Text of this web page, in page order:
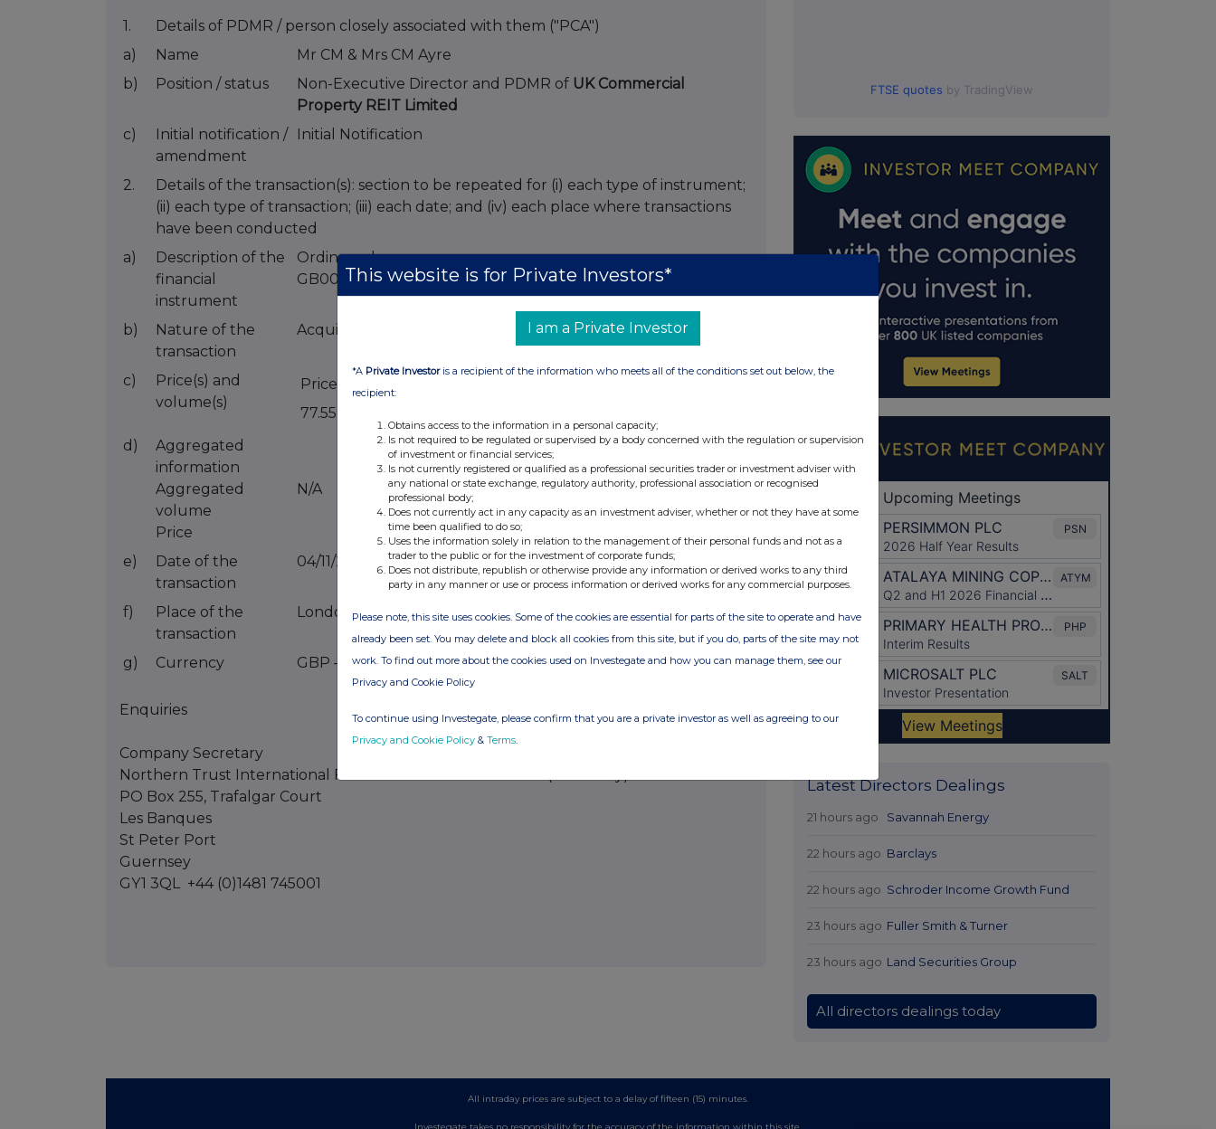
1.
Details of PDMR / person closely associated with them ("PCA")
a)
Name
Mr CM & Mrs CM Ayre
b)
Position / status Non-Executive Director and PDMR of UK Commercial
Property REIT Limited
c)
Initial notification /
amendment
Initial Notification
2.
Details of the transaction(s): section to be repeated for (i) each type of instrument;
(ii) each type of transaction; (iii) each date; and (iv) each place where transactions
have been conducted
a)
Description of the
financial
instrument
Ordinary shares
GB00B19Z2J52
b)
Nature of the
transaction
Acquisition of shares
c)
Price(s) and
volume(s)
Price(s)
77.55p
d)
Aggregated
information
Aggregated
volume
Price
N/A
e)
Date of the
transaction
04/11/2021
f)
Place of the
transaction
London Stock Exchange
g) Currency GBP – British Pound
Enquiries
Company Secretary
Northern Trust International Fund Administration Services (Guernsey) Limited
PO Box 255, Trafalgar Court
Les Banques
St Peter Port
Guernsey
GY1 3QL +44 (0)1481 745001
FTSE quotes by TradingView
Latest Directors Dealings
21 hours ago Savannah Energy
22 hours ago Barclays
22 hours ago Schroder Income Growth Fund
23 hours ago Fuller Smith & Turner
23 hours ago Land Securities Group
All directors dealings today
All intraday prices are subject to a delay of fifteen (15) minutes.
Investegate takes no responsibility for the accuracy of the information within this site.
This website is for Private Investors*
I am a Private Investor
*A Private Investoris a recipient of the information who meets all of the conditions set out below, the
recipient:
Obtains access to the information in a personal capacity;
Is not required to be regulated or supervised by a body concerned with the regulation or supervision
of investment or financial services;
Is not currently registered or qualified as a professional securities trader or investment adviser with
any national or state exchange, regulatory authority, professional association or recognised
professional body;
Does not currently act in any capacity as an investment adviser, whether or not they have at some
time been qualified to do so;
Uses the information solely in relation to the management of their personal funds and not as a
trader to the public or for the investment of corporate funds;
Does not distribute, republish or otherwise provide any information or derived works to any third
party in any manner or use or process information or derived works for any commercial purposes.
Please note, this site uses cookies. Some of the cookies are essential for parts of the site to operate and have
already been set. You may delete and block all cookies from this site, but if you do, parts of the site may not
work. To find out more about the cookies used on Investegate and how you can manage them, see our
Privacy and Cookie Policy
To continue using Investegate, please confirm that you are a private investor as well as agreeing to our
Privacy and Cookie Policy & Terms